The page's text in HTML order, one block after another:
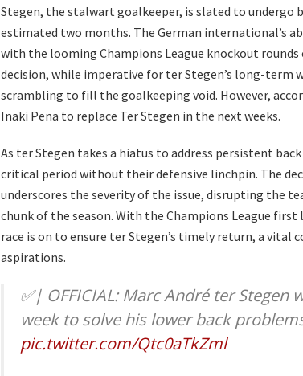
Stegen, the stalwart goalkeeper, is slated to undergo
estimated two months. The German international’s
with the looming Champions League knockout
decision, while imperative for ter Stegen’s long-term
scrambling to fill the goalkeeping void. However,
Inaki Pena to replace Ter Stegen in the next weeks.
As ter Stegen takes a hiatus to address persistent
critical period without their defensive linchpin. The
underscores the severity of the issue, disrupting the
chunk of the season. With the Champions League
race is on to ensure ter Stegen’s timely return, a vital
aspirations.
✅| OFFICIAL: Marc André ter Stegen
week to solve his lower back
pic.twitter.com/Qtc0aTkZml